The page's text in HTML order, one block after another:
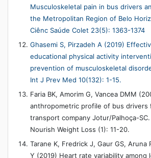
Musculoskeletal pain in bus drivers
the Metropolitan Region of Belo
Ciênc Saúde Colet 23(5): 1363-1374
Ghasemi S, Pirzadeh A (2019)
educational physical activity
prevention of musculoskeletal
Int J Prev Med 10(132): 1-15.
Faria BK, Amorim G, Vancea DMM
anthropometric profile of bus drivers
transport company Jotur/Palhoça-
Nourish Weight Loss (1): 11-20.
Tarane K, Fredrick J, Gaur GS, Aruna
Y (2019) Heart rate variability among